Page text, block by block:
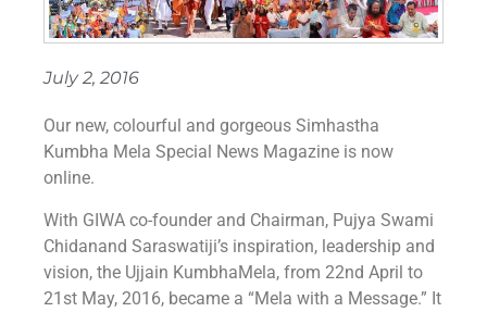
July 2, 2016
Our new, colourful and gorgeous ‪Simhastha‬
‪Kumbha Mela‬ Special News Magazine is now
online.
With GIWA co-founder and Chairman, Pujya Swami
Chidanand Saraswatiji’s inspiration, leadership and
vision, the ‎Ujjain KumbhaMela‬, from 22nd April to
21st May, 2016, became a “Mela with a Message.” It